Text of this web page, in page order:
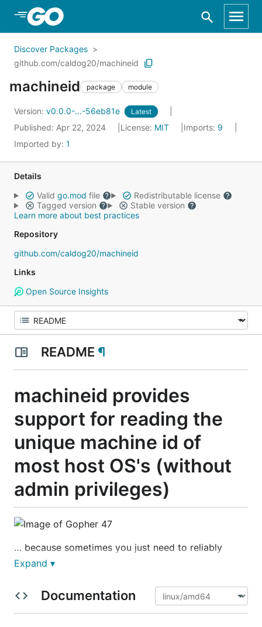
Skip to Main Content
Discover Packages
github.com/caldog20/machineid
machineid package module
Version: v0.0.0-...-56eb81e Latest
Published: Apr 22, 2024 License: MIT Imports: 9
Imported by: 1
Details
Valid go.mod file
Redistributable license
Tagged version
Stable version
Learn more about best practices
Repository
github.com/caldog20/machineid
Links
Open Source Insights
README ¶
machineid provides
support for reading the
unique machine id of
most host OS's (without
admin privileges)
… because sometimes you just need to reliably
identify your machines.
Main Features
Expand ▾
Documentation